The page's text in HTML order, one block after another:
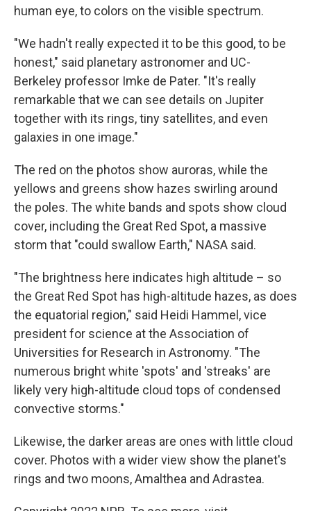
human eye, to colors on the visible spectrum.
"We hadn't really expected it to be this good, to be
honest," said planetary astronomer and UC-
Berkeley professor Imke de Pater. "It's really
remarkable that we can see details on Jupiter
together with its rings, tiny satellites, and even
galaxies in one image."
The red on the photos show auroras, while the
yellows and greens show hazes swirling around
the poles. The white bands and spots show cloud
cover, including the Great Red Spot, a massive
storm that "could swallow Earth," NASA said.
"The brightness here indicates high altitude – so
the Great Red Spot has high-altitude hazes, as does
the equatorial region," said Heidi Hammel, vice
president for science at the Association of
Universities for Research in Astronomy. "The
numerous bright white 'spots' and 'streaks' are
likely very high-altitude cloud tops of condensed
convective storms."
Likewise, the darker areas are ones with little cloud
cover. Photos with a wider view show the planet's
rings and two moons, Amalthea and Adrastea.